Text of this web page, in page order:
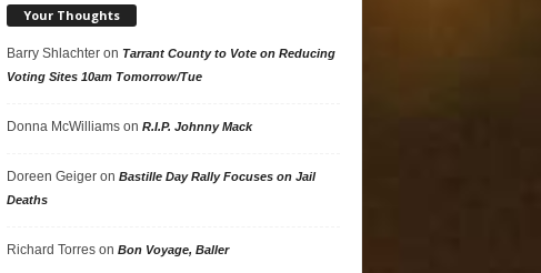
Your Thoughts
Barry Shlachteron Tarrant County to Vote on Reducing
Voting Sites 10am Tomorrow/Tue
Donna McWilliamson R.I.P. Johnny Mack
Doreen Geigeron Bastille Day Rally Focuses on Jail
Deaths
Richard Torreson Bon Voyage, Baller